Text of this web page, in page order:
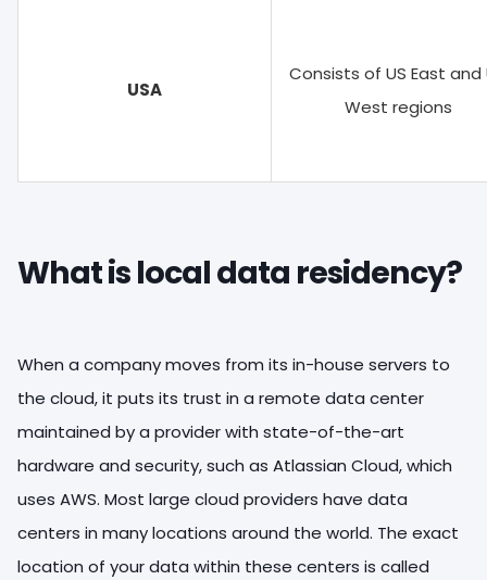
USA
Consists of US East and
West regions
What is local data residency?
When a company moves from its in-house servers to
the cloud, it puts its trust in a remote data center
maintained by a provider with state-of-the-art
hardware and security, such as Atlassian Cloud, which
uses AWS. Most large cloud providers have data
centers in many locations around the world. The exact
location of your data within these centers is called